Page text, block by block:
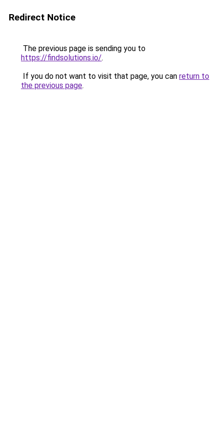
Redirect Notice
The previous page is sending you to
https://findsolutions.io/.
If you do not want to visit that page, you can return to
the previous page.